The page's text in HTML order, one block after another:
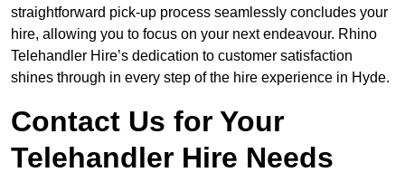
straightforward pick-up process seamlessly concludes your
hire, allowing you to focus on your next endeavour. Rhino
Telehandler Hire’s dedication to customer satisfaction
shines through in every step of the hire experience in Hyde.
Contact Us for Your
Telehandler Hire Needs